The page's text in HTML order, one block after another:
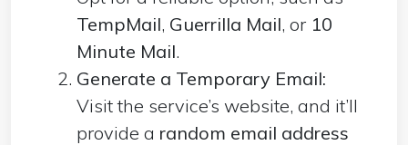
TempMail, Guerrilla Mail, or 10
Minute Mail.
Generate a Temporary Email:
Visit the service’s website, and it’ll
provide a random email address